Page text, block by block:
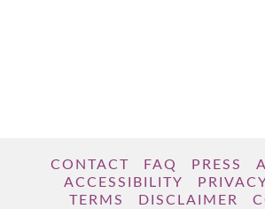
CONTACT FAQ PRESS
ACCESSIBILITY
TERMS
DISCLAIMER